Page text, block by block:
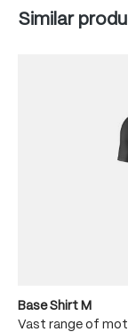
Skip product
Similar
Base Shirt M
Vast range of